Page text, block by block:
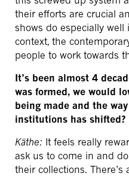
their efforts are crucial
shows do especially
context, the
people to work towards
It’s been almost 4
was formed, we would
being made and the
institutions has shifted?
Käthe: It feels really
ask us to come in and
their collections.